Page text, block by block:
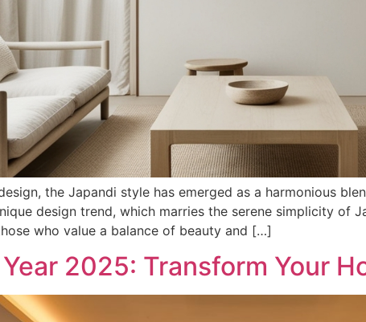
the Japandi style has emerged as a harmonious
design trend, which marries the serene simplicity of
who value a balance of beauty and […]
2025: Transform Your